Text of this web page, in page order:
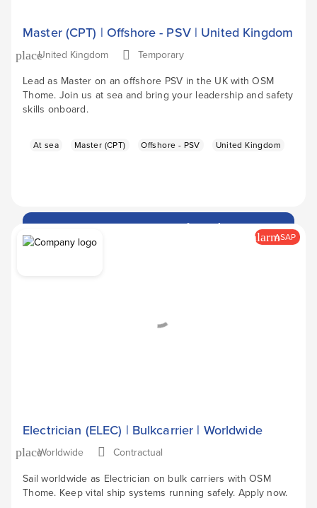
Master (CPT) | Offshore - PSV | United Kingdom
placeUnited Kingdom
Temporary
Lead as Master on an offshore PSV in the UK with OSM
Thome. Join us at sea and bring your leadership and safety
skills onboard.
At sea Master (CPT) Offshore - PSV United Kingdom
Apply Nowarrow_forward
alarmASAP
Electrician (ELEC) | Bulkcarrier | Worldwide
placeWorldwide
Contractual
Sail worldwide as Electrician on bulk carriers with OSM
Thome. Keep vital ship systems running safely. Apply now.